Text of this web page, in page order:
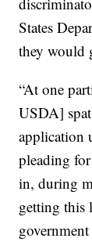
States
they would
“At one
USDA]
application
pleading
in, during
getting this